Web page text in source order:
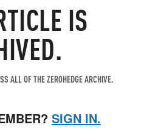
IS
ALL OF THE ZEROHEDGE ARCHIVE.
SIGN IN.